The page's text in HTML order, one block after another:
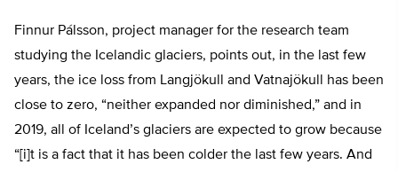
Finnur Pálsson, project manager for the research team
studying the Icelandic glaciers, points out, in the last few
years, the ice loss from Langjökull and Vatnajökull has been
close to zero, “neither expanded nor diminished,” and in
2019, all of Iceland’s glaciers are expected to grow because
“[i]t is a fact that it has been colder the last few years. And